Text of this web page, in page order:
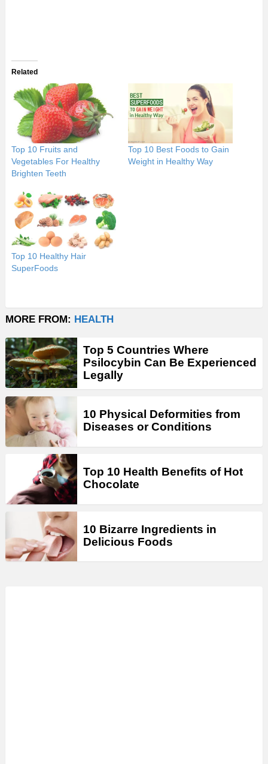
Related
Top 10 Fruits and
Vegetables For Healthy
Brighten Teeth
Top 10 Best Foods to Gain
Weight in Healthy Way
Top 10 Healthy Hair
SuperFoods
MORE FROM: HEALTH
Top 5 Countries Where
Psilocybin Can Be Experienced
Legally
10 Physical Deformities from
Diseases or Conditions
Top 10 Health Benefits of Hot
Chocolate
10 Bizarre Ingredients in
Delicious Foods